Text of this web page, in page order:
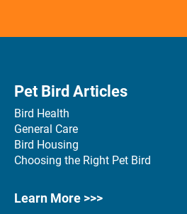
Pet Bird Articles
Bird Health
General Care
Bird Housing
Choosing the Right Pet Bird
Learn More >>>